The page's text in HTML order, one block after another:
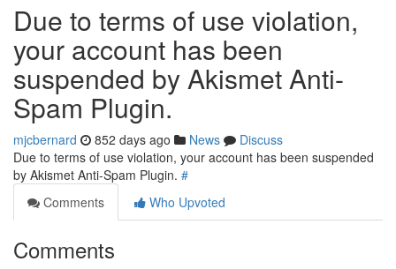
Due to terms of use violation,
your account has been
suspended by Akismet Anti-
Spam Plugin.
mjcbernard 852 days ago News
Discuss
Due to terms of use violation, your account has been suspended
by Akismet Anti-Spam Plugin. #
Comments
Who Upvoted
Comments